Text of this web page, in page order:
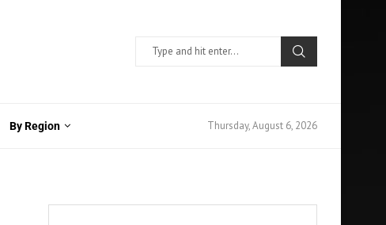
By Region Thursday, August 6, 2026